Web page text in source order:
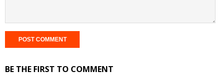
BE THE FIRST TO COMMENT